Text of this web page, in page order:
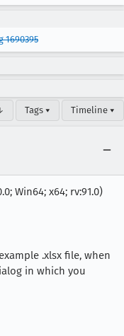
1690395
Tags ▾ Timeline ▾
Win64; x64; rv:91.0)
.xlsx file, when
in which you